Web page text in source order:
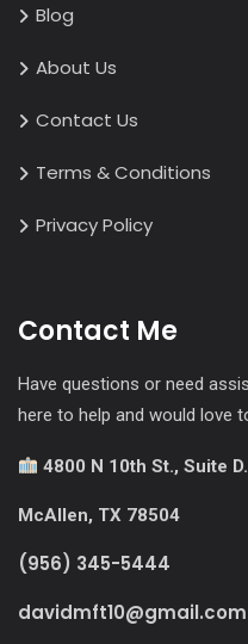
Blog
About Us
Contact Us
Terms & Conditions
Privacy Policy
Contact Me
Have questions or need
here to help and would love
4800 N 10th St., Suite D.
McAllen, TX 78504
(956) 345-5444
davidmft10@gmail.com